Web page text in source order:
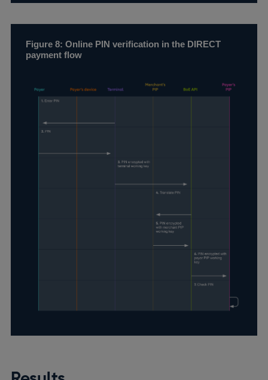
Figure 8: Online PIN verification in the DIRECT
payment flow